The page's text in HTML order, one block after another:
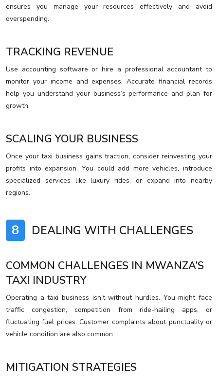
ensures you manage your resources effectively and avoid
overspending.
TRACKING REVENUE
Use accounting software or hire a professional accountant to
monitor your income and expenses. Accurate financial records
help you understand your business’s performance and plan for
growth.
SCALING YOUR BUSINESS
Once your taxi business gains traction, consider reinvesting your
profits into expansion. You could add more vehicles, introduce
specialized services like luxury rides, or expand into nearby
regions.
8 DEALING WITH CHALLENGES
COMMON CHALLENGES IN MWANZA’S
TAXI INDUSTRY
Operating a taxi business isn’t without hurdles. You might face
traffic congestion, competition from ride-hailing apps, or
fluctuating fuel prices. Customer complaints about punctuality or
vehicle condition are also common.
MITIGATION STRATEGIES